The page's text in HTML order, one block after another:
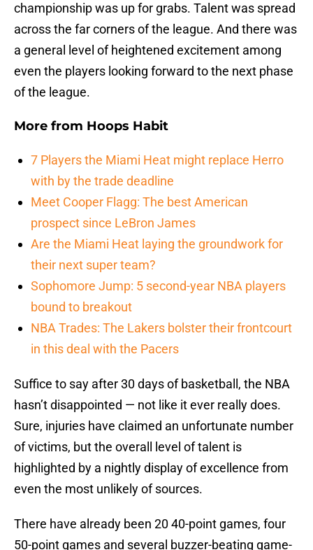
championship was up for grabs. Talent was spread
across the far corners of the league. And there was
a general level of heightened excitement among
even the players looking forward to the next phase
of the league.
More from Hoops Habit
7 Players the Miami Heat might replace Herro
with by the trade deadline
Meet Cooper Flagg: The best American
prospect since LeBron James
Are the Miami Heat laying the groundwork for
their next super team?
Sophomore Jump: 5 second-year NBA players
bound to breakout
NBA Trades: The Lakers bolster their frontcourt
in this deal with the Pacers
Suffice to say after 30 days of basketball, the NBA
hasn’t disappointed — not like it ever really does.
Sure, injuries have claimed an unfortunate number
of victims, but the overall level of talent is
highlighted by a nightly display of excellence from
even the most unlikely of sources.
There have already been 20 40-point games, four
50-point games and several buzzer-beating game-